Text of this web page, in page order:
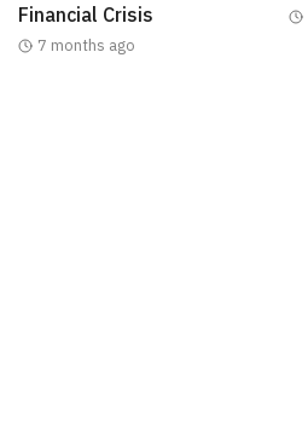
Financial Crisis
7 months ago